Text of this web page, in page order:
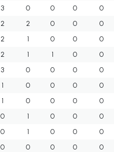
3 0 0 0
0
2 2 0 0
0
2 1 0 0
0
2 1 1 0
0
3 0 0 0
0
1 0 0 0
0
1 0 0 0
0
0 1 0 0
0
0 1 0 0
0
0 0 0 0
0